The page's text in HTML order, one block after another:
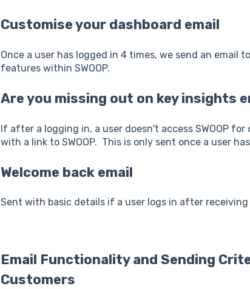
Customise your dashboard email
Once a user has logged in 4 times, we send an email
features within SWOOP.
Are you missing out on key insights
If after a logging in, a user doesn't access SWOOP for
with a link to SWOOP. This is only sent once a user
Welcome back email
Sent with basic details if a user logs in after
Email Functionality and Sending
Customers